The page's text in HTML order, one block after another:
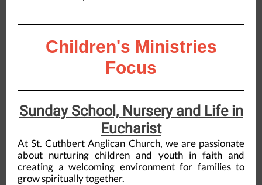
Children's Ministries
Focus
Sunday School, Nursery and Life in
Eucharist
At St. Cuthbert Anglican Church, we are passionate
about nurturing children and youth in faith and
creating a welcoming environment for families to
grow spiritually together.